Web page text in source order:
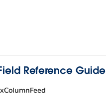
Reference Guide